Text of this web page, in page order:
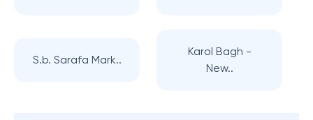
S.b. Sarafa Mark..
Karol Bagh -
New..